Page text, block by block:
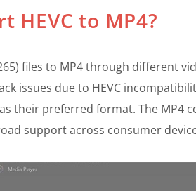
HEVC to MP4?
files to MP4 through different
issues due to HEVC
their preferred format. The MP4
support across consumer